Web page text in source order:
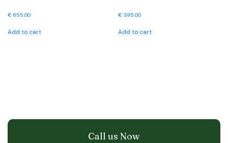
€ 655.00
Add to cart
€ 395.00
Add to cart
Call us Now